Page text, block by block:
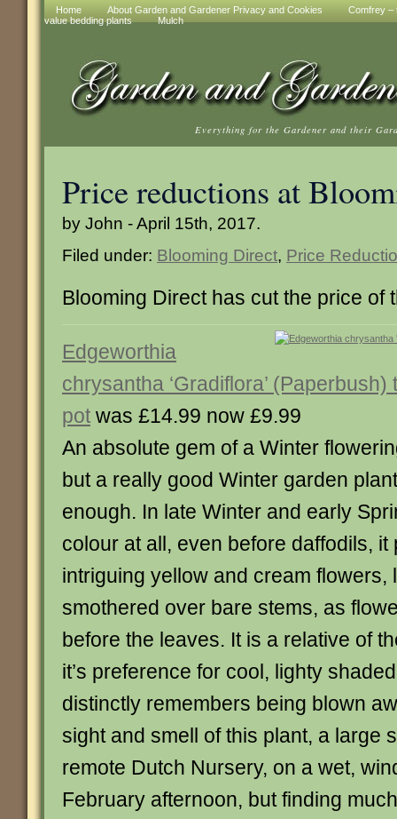
Home About Garden and Gardener Privacy and Cookies
Comfrey –
value bedding plants
Mulch
Everything for the Gardener and their
Price reductions at
by John - April 15th, 2017.
Filed under: Blooming Direct, Price
Blooming Direct has cut the price of
Edgeworthia
chrysantha ‘Gradiflora’ (Paperbush)
pot was £14.99 now £9.99
An absolute gem of a Winter
but a really good Winter garden
enough. In late Winter and early
colour at all, even before daffodils, it
intriguing yellow and cream flowers,
smothered over bare stems, as
before the leaves. It is a relative of
it’s preference for cool, lighty
distinctly remembers being blown
sight and smell of this plant, a large
remote Dutch Nursery, on a wet,
February afternoon, but finding